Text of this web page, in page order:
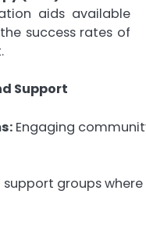
aids available
success rates of
Support
Engaging
support groups